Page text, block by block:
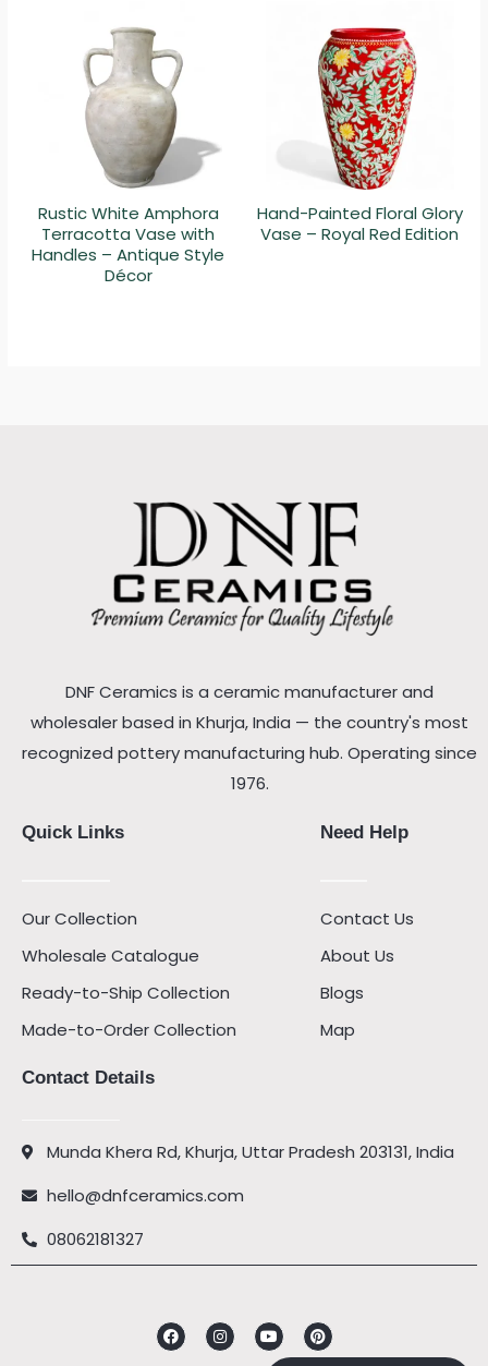
Rustic White Amphora
Terracotta Vase with
Handles – Antique Style
Décor
Hand-Painted Floral Glory
Vase – Royal Red Edition
DNF Ceramics is a ceramic manufacturer and
wholesaler based in Khurja, India — the country's most
recognized pottery manufacturing hub. Operating since
1976.
Quick Links
Our Collection
Wholesale Catalogue
Ready-to-Ship Collection
Made-to-Order Collection
Need Help
Contact Us
About Us
Blogs
Map
Contact Details
Munda Khera Rd, Khurja, Uttar Pradesh 203131, India
hello@dnfceramics.com
08062181327